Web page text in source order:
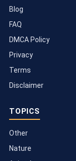
Blog
FAQ
DMCA Policy
Privacy
Terms
Disclaimer
TOPICS
Other
Nature